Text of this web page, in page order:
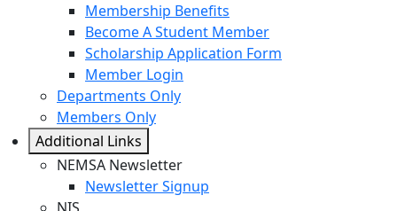
Membership Benefits
Become A Student Member
Scholarship Application Form
Member Login
Departments Only
Members Only
Additional Links
NEMSA Newsletter
Newsletter Signup